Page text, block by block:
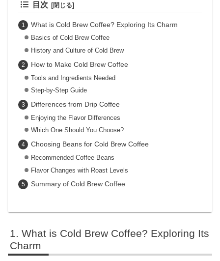
目次
What is Cold Brew Coffee? Exploring Its Charm
Basics of Cold Brew Coffee
History and Culture of Cold Brew
How to Make Cold Brew Coffee
Tools and Ingredients Needed
Step-by-Step Guide
Differences from Drip Coffee
Enjoying the Flavor Differences
Which One Should You Choose?
Choosing Beans for Cold Brew Coffee
Recommended Coffee Beans
Flavor Changes with Roast Levels
Summary of Cold Brew Coffee
What is Cold Brew Coffee? Exploring Its
Charm